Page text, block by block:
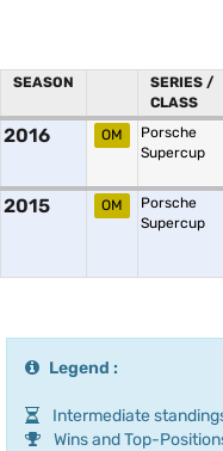
SEASON
SERIES /
CLASS
2016 OM
Porsche
Supercup
2015 OM
Porsche
Supercup
Legend :
Intermediate
Wins and Top-